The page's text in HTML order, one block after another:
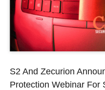
S2 And Zecurion
Protection Webinar For